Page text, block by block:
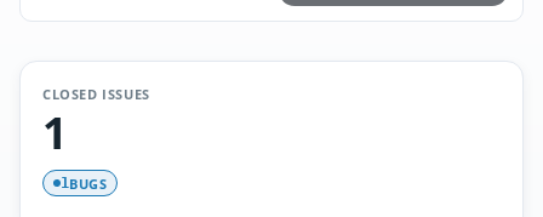
CLOSED ISSUES
1
1BUGS